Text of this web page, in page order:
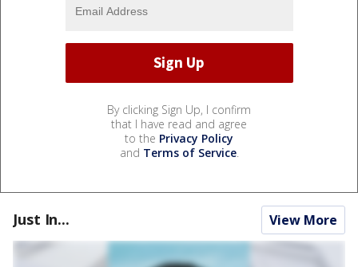
By clicking Sign Up, I confirm
that I have read and agree
to the Privacy Policy
and Terms of Service.
Just In... View More